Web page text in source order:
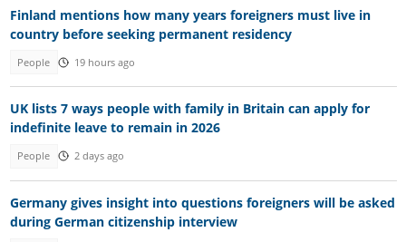
Finland mentions how many years foreigners must live in
country before seeking permanent residency
People 19 hours ago
UK lists 7 ways people with family in Britain can apply for
indefinite leave to remain in 2026
People 2 days ago
Germany gives insight into questions foreigners will be asked
during German citizenship interview